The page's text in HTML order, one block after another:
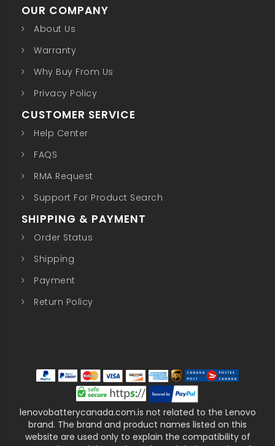
OUR COMPANY
About Us
Warranty
Why Buy From Us
Privacy Policy
CUSTOMER SERVICE
Help Center
FAQS
RMA Request
Support For Product Search
SHIPPING & PAYMENT
Order Status
Shipping
Payment
Return Policy
lenovobatterycanada.com.is not related to the Lenovo
brand. The brand and product names listed on this
website are used only to explain the compatibility of